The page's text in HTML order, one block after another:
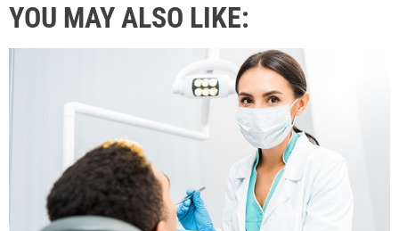
YOU MAY ALSO LIKE: